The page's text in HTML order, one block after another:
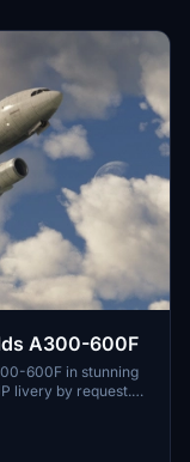
A300-600F
600F in stunning
livery by request.